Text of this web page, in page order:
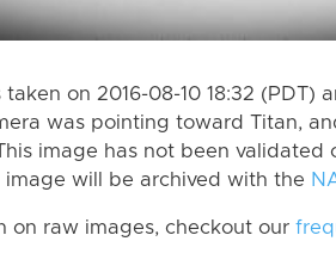
on 2016-08-10 18:32 (PDT)
was pointing toward Titan,
image has not been validated
will be archived with the
on raw images, checkout our